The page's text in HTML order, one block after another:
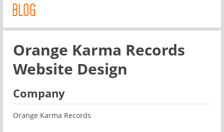
BLOG
Orange Karma Records
Website Design
Company
Orange Karma Records